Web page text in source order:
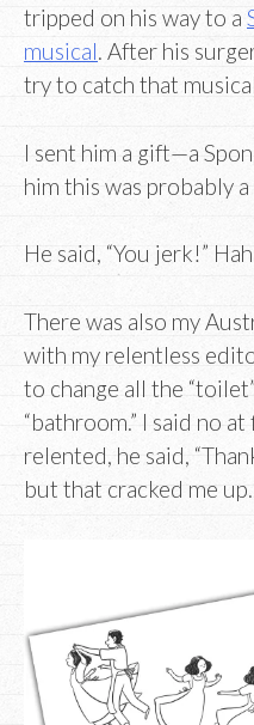
tripped on his way to a
musical. After his
try to catch that
I sent him a gift—a
him this was probably
He said, “You jerk!”
There was also my
with my relentless
to change all the
“bathroom.” I said no
relented, he said,
but that cracked me up.